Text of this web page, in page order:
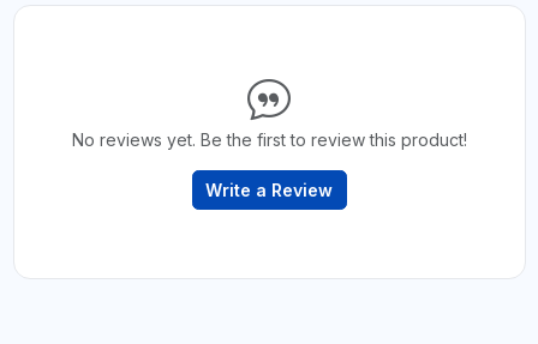
No reviews yet. Be the first to review this product!
Write a Review